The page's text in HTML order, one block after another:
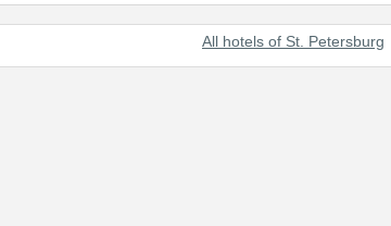
All hotels of St. Petersburg